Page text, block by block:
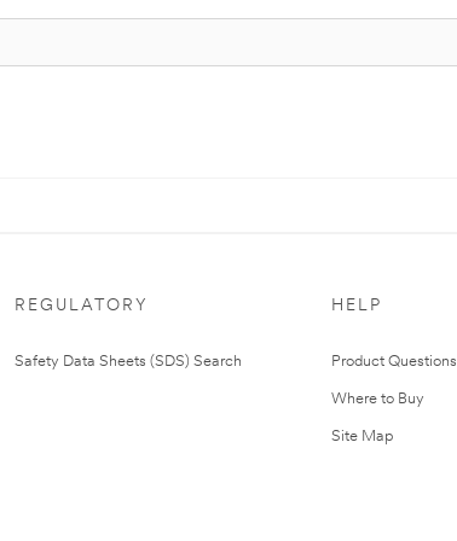
REGULATORY
Safety Data Sheets (SDS) Search
HELP
Product Questions
Where to Buy
Site Map